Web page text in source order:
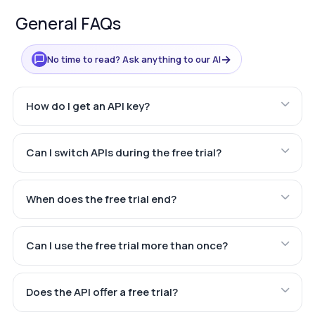
General FAQs
No time to read? Ask anything to our AI→
How do I get an API key?
Can I switch APIs during the free trial?
When does the free trial end?
Can I use the free trial more than once?
Does the API offer a free trial?